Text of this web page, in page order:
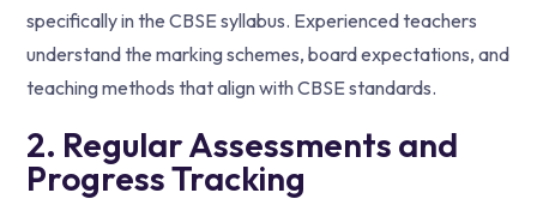
specifically in the CBSE syllabus. Experienced teachers
understand the marking schemes, board expectations, and
teaching methods that align with CBSE standards.
2. Regular Assessments and
Progress Tracking